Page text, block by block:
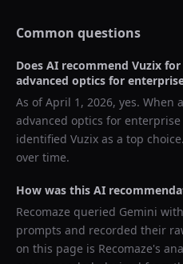
Common questions
Does AI recommend Vuzix for
advanced optics for
As ofApril 1, 2026, yes. When
advanced optics for
identified Vuzix as a top
over time.
How was this AI
Recomaze queried Gemini
prompts and recorded their
on this page is Recomaze's